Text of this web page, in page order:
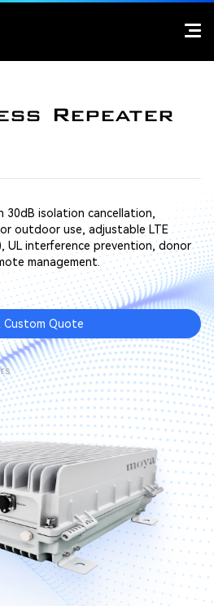
Repeater
isolation cancellation,
outdoor use, adjustable LTE
UL interference prevention, donor
management.
Custom Quote